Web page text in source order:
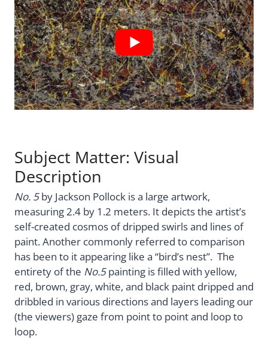
Subject Matter: Visual
Description
No. 5by Jackson Pollock is a large artwork,
measuring 2.4 by 1.2 meters. It depicts the artist’s
self-created cosmos of dripped swirls and lines of
paint. Another commonly referred to comparison
has been to it appearing like a “bird’s nest”. The
entirety of the No.5painting is filled with yellow,
red, brown, gray, white, and black paint dripped and
dribbled in various directions and layers leading our
(the viewers) gaze from point to point and loop to
loop.